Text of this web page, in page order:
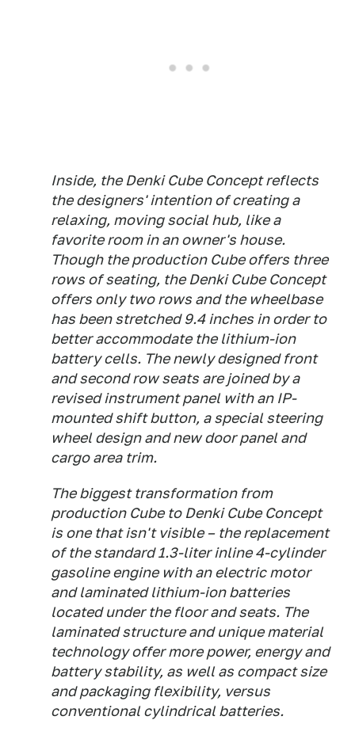
Inside, the Denki Cube Concept reflects
the designers' intention of creating a
relaxing, moving social hub, like a
favorite room in an owner's house.
Though the production Cube offers three
rows of seating, the Denki Cube Concept
offers only two rows and the wheelbase
has been stretched 9.4 inches in order to
better accommodate the lithium-ion
battery cells. The newly designed front
and second row seats are joined by a
revised instrument panel with an IP-
mounted shift button, a special steering
wheel design and new door panel and
cargo area trim.
The biggest transformation from
production Cube to Denki Cube Concept
is one that isn't visible – the replacement
of the standard 1.3-liter inline 4-cylinder
gasoline engine with an electric motor
and laminated lithium-ion batteries
located under the floor and seats. The
laminated structure and unique material
technology offer more power, energy and
battery stability, as well as compact size
and packaging flexibility, versus
conventional cylindrical batteries.